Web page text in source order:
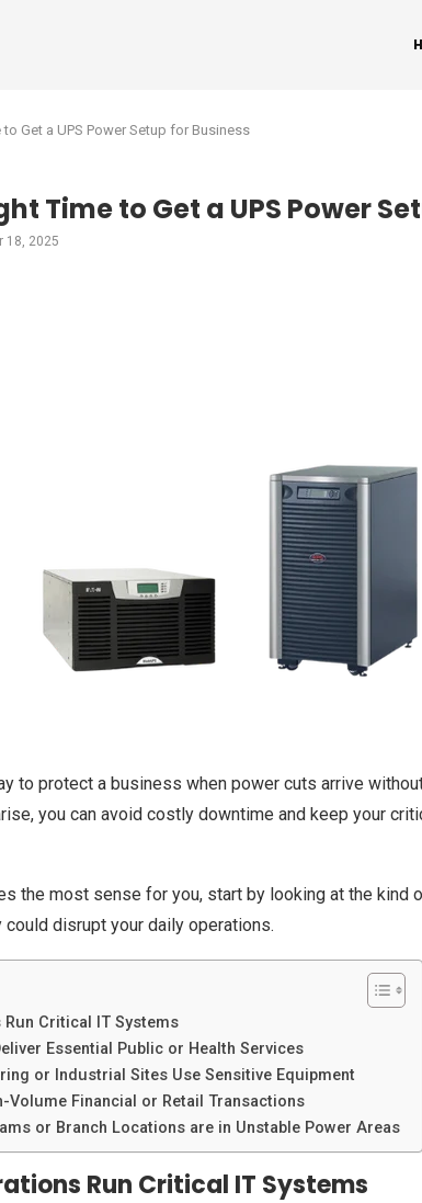
Get a UPS Power Setup for Business
Time to Get a UPS Power
18, 2025
to protect a business when power cuts arrive
you can avoid costly downtime and keep your
the most sense for you, start by looking at the kind
disrupt your daily operations.
Critical IT Systems
Essential Public or Health Services
or Industrial Sites Use Sensitive Equipment
Volume Financial or Retail Transactions
or Branch Locations are in Unstable Power Areas
Run Critical IT Systems